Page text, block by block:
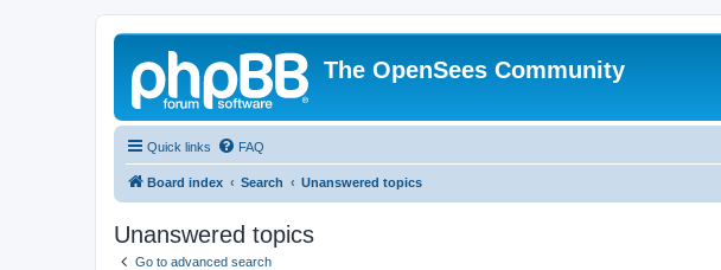
The OpenSees Community
Quick links FAQ
Board index Search Unanswered topics
Unanswered topics
Go to advanced search